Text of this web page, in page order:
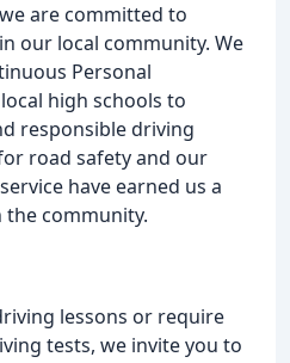
are committed to
our local community. We
Personal
high schools to
responsible driving
road safety and our
have earned us a
community.
lessons or require
tests, we invite you to